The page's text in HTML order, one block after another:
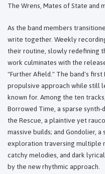
The Wrens, Mates of State and
As the band members
write together. Weekly
their routine, slowly redefining
work culminates with the
"Further Afield." The band's first
propulsive approach while still
known for. Among the ten
Borrowed Time, a sparse
the Rescue, a plaintive yet
massive builds; and Gondolier,
exploration traversing multiple
catchy melodies, and dark
by the new rhythmic approach.